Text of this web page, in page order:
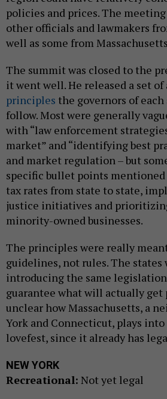
policies and prices. The
other officials and lawmakers
well as some from
The summit was closed to the
it went well. He released a set of
principles the governors of
follow. Most were generally
with “law enforcement
market” and “identifying best
and market regulation – but
specific bullet points
tax rates from state to state,
justice initiatives and
minority-owned businesses.
The principles were really
guidelines, not rules. The states
introducing the same
guarantee what will actually get
unclear how Massachusetts, a
York and Connecticut, plays
lovefest, since it already has
NEW YORK
Recreational: Not yet legal